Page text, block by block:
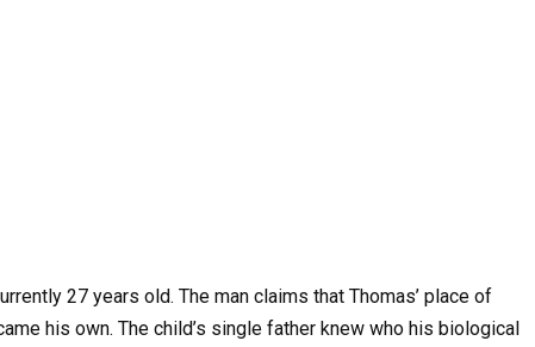
27 years old. The man claims that Thomas’ place of
his own. The child’s single father knew who his biological